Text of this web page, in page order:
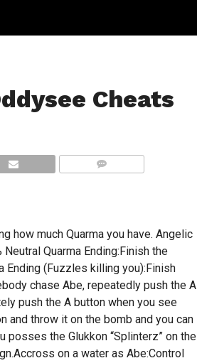
Cheats
how much Quarma you have. Angelic
Quarma Ending:Finish the
Ending (Fuzzles killing you):Finish
chase Abe, repeatedly push the A
push the A button when you see
and throw it on the bomb and you can
posses the Glukkon “Splinterz” on the
on a water as Abe:Control